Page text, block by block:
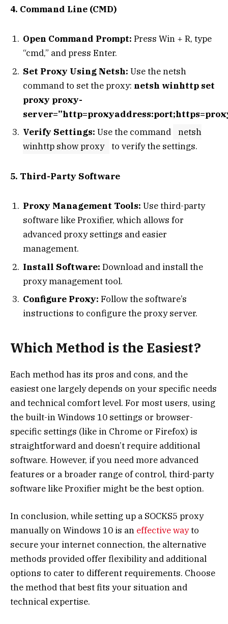
4. Command Line (CMD)
Open Command Prompt: Press Win + R, type
“cmd,” and press Enter.
Set Proxy Using Netsh: Use the netsh
command to set the proxy: netsh winhttp set
proxy proxy-
Verify Settings: Use the command
netsh
winhttp show proxy
to verify the settings.
5. Third-Party Software
Proxy Management Tools: Use third-party
software like Proxifier, which allows for
advanced proxy settings and easier
management.
Install Software: Download and install the
proxy management tool.
Configure Proxy: Follow the software’s
instructions to configure the proxy server.
Which Method is the Easiest?
Each method has its pros and cons, and the
easiest one largely depends on your specific needs
and technical comfort level. For most users, using
the built-in Windows 10 settings or browser-
specific settings (like in Chrome or Firefox) is
straightforward and doesn’t require additional
software. However, if you need more advanced
features or a broader range of control, third-party
software like Proxifier might be the best option.
In conclusion, while setting up a SOCKS5 proxy
manually on Windows 10 is an effective wayto
secure your internet connection, the alternative
methods provided offer flexibility and additional
options to cater to different requirements. Choose
the method that best fits your situation and
technical expertise.